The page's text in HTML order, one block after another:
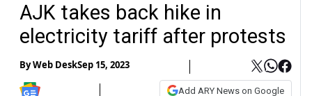
AJK takes back hike in
electricity tariff after protests
ByWeb DeskSep 15, 2023
Add ARY News on Google